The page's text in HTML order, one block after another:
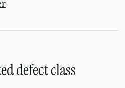
defect class